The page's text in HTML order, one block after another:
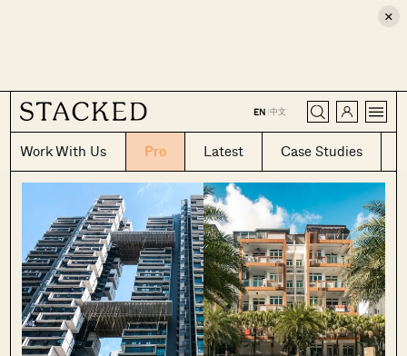
×
EN |中文
Work With Us Pro Latest Case Studies
CLOSE